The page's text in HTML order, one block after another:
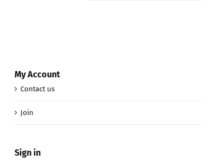
My Account
Contact us
Join
Sign in